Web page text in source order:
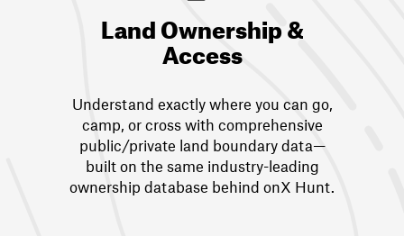
Land Ownership &
Access
Understand exactly where you can go,
camp, or cross with comprehensive
public/private land boundary data—
built on the same industry-leading
ownership database behind onX Hunt.